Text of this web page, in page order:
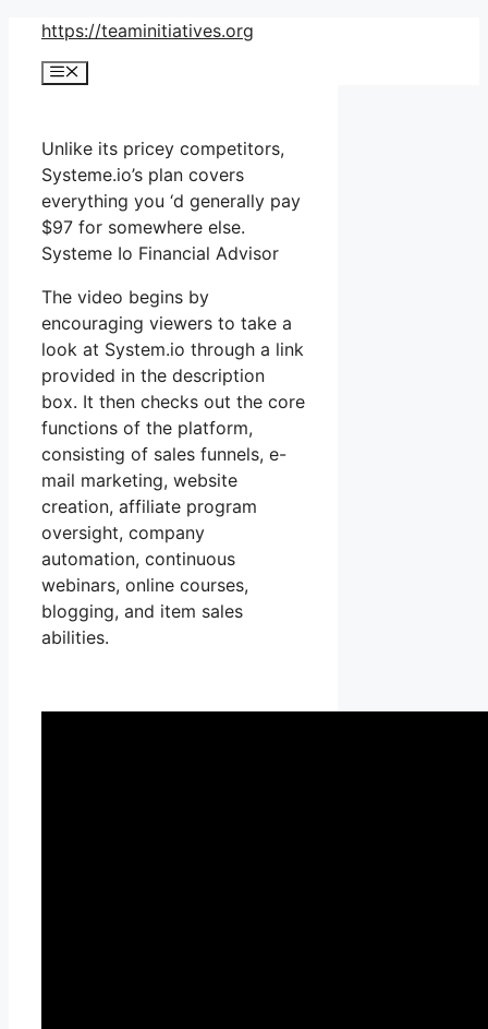
Skip
content
https://teaminitiatives.org
Menu
Unlike its pricey competitors,
Systeme.io’s plan covers
everything you ‘d generally pay
$97 for somewhere else.
Systeme Io Financial Advisor
The video begins by
encouraging viewers to take a
look at System.io through a link
provided in the description
box. It then checks out the core
functions of the platform,
consisting of sales funnels, e-
mail marketing, website
creation, affiliate program
oversight, company
automation, continuous
webinars, online courses,
blogging, and item sales
abilities.